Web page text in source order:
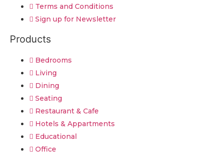
Terms and Conditions
Sign up for Newsletter
Products
Bedrooms
Living
Dining
Seating
Restaurant & Cafe
Hotels & Appartments
Educational
Office